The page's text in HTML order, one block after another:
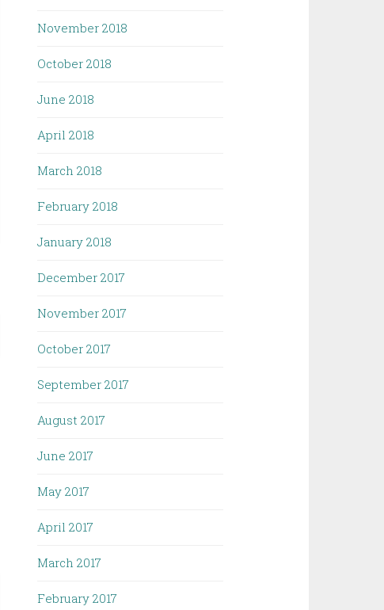
November 2018
October 2018
June 2018
April 2018
March 2018
February 2018
January 2018
December 2017
November 2017
October 2017
September 2017
August 2017
June 2017
May 2017
April 2017
March 2017
February 2017